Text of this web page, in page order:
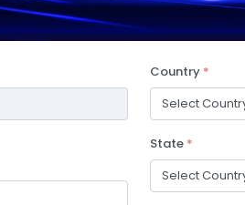
Country *
State *